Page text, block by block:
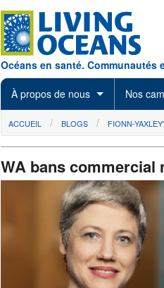
Océans en santé. Communautés
À propos de nous Nos
You are here
ACCUEIL BLOGS FIONN-
WA bans commercial